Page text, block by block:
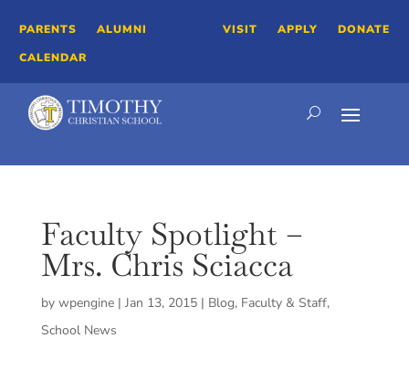
PARENTS
ALUMNI
CALENDAR
VISIT APPLY DONATE
Faculty Spotlight –
Mrs. Chris Sciacca
by wpengine| Jan 13, 2015| Blog, Faculty & Staff,
School News